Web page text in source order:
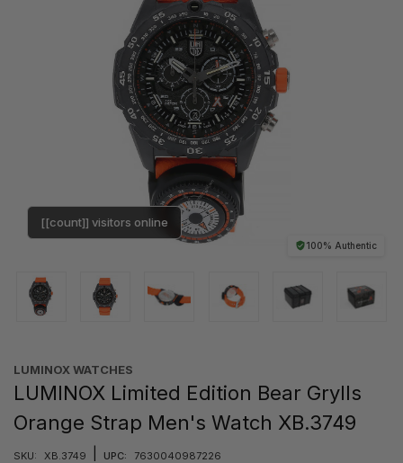
100% Authentic
[[count]] visitors online
LUMINOX WATCHES
LUMINOX Limited Edition Bear Grylls
Orange Strap Men's Watch XB.3749
SKU: XB.3749 UPC: 7630040987226